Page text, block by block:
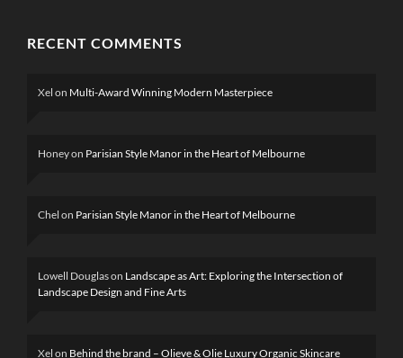
RECENT COMMENTS
Xel on Multi-Award Winning Modern Masterpiece
Honeyon Parisian Style Manor in the Heart of Melbourne
Chel on Parisian Style Manor in the Heart of Melbourne
Lowell Douglason Landscape as Art: Exploring the Intersection of
Landscape Design and Fine Arts
Xel on Behind the brand – Olieve & Olie Luxury Organic Skincare